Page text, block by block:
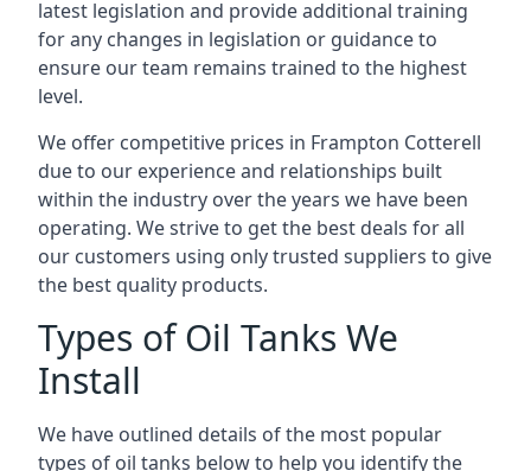
latest legislation and provide additional training
for any changes in legislation or guidance to
ensure our team remains trained to the highest
level.
We offer competitive prices in Frampton Cotterell
due to our experience and relationships built
within the industry over the years we have been
operating. We strive to get the best deals for all
our customers using only trusted suppliers to give
the best quality products.
Types of Oil Tanks We
Install
We have outlined details of the most popular
types of oil tanks below to help you identify the